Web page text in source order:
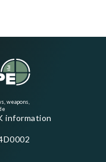
weapons,
information